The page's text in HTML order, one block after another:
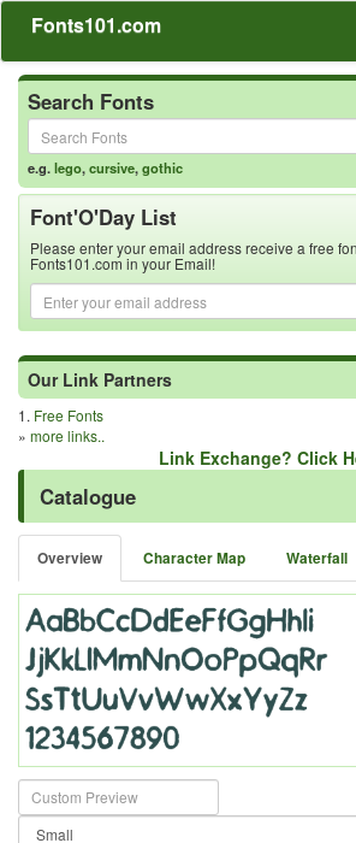
Fonts101.com
Search Fonts
e.g.lego,cursive,gothic
Font'O'Day List
Please enter your email address receive a free
Fonts101.com in your Email!
Our Link Partners
1. Free Fonts
» more links..
Link Exchange? Click
Catalogue
Overview Character Map Waterfall